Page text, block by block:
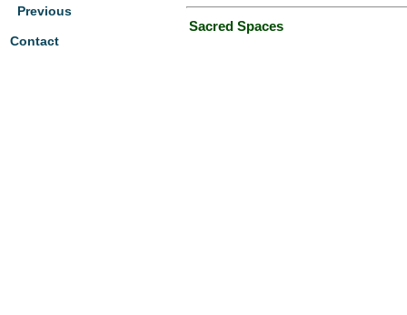
Previous
Contact
Sacred Spaces